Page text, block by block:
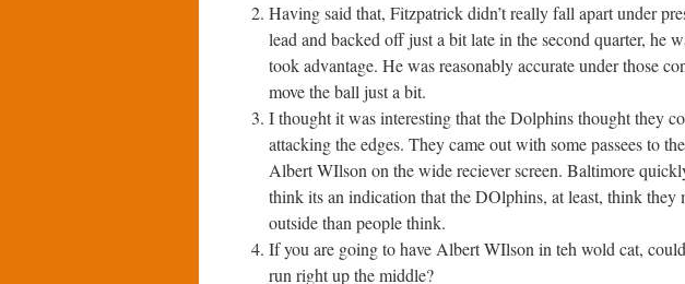
Having said that, Fitzpatrick didn’t really fall apart under
lead and backed off just a bit late in the second quarter, he
took advantage. He was reasonably accurate under those
move the ball just a bit.
I thought it was interesting that the Dolphins thought they
attacking the edges. They came out with some passees to
Albert WIlson on the wide reciever screen. Baltimore
think its an indication that the DOlphins, at least, think they
outside than people think.
If you are going to have Albert WIlson in teh wold cat,
run right up the middle?